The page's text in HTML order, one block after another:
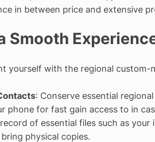
in between price and extensive
Smooth
yourself with the regional
: Conserve essential
phone for fast gain access to in
of essential files such as
physical copies.